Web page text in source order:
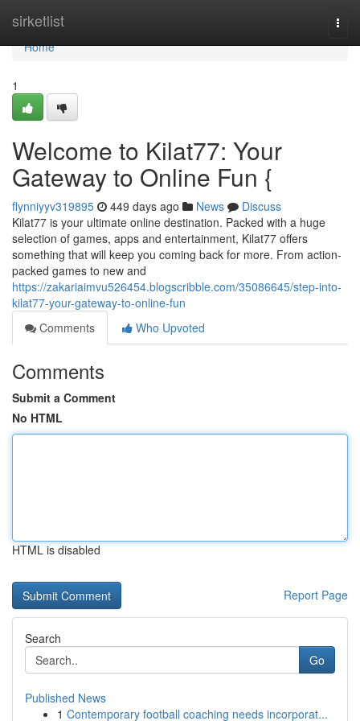
sirketlist
Home
Home
1
Welcome to Kilat77: Your
Gateway to Online Fun {
flynniyyv319895 449 days ago News
Discuss
Kilat77 is your ultimate online destination. Packed with a huge
selection of games, apps and entertainment, Kilat77 offers
something that will keep you coming back for more. From action-
packed games to new and
https://zakariaimvu526454.blogscribble.com/35086645/step-into-
kilat77-your-gateway-to-online-fun
Comments
Who Upvoted
Comments
Submit a Comment
No HTML
HTML is disabled
Report Page
Search
Go
Published News
1 Contemporary football coaching needs incorporat...